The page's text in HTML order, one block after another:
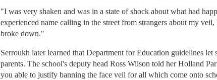
"I was very shaken and was in a state of shock about what had
experienced name calling in the street from strangers about my
broke down."
Serroukh later learned that Department for Education guidelines
parents. The school's deputy head Ross Wilson told her Holland
you able to justify banning the face veil for all which come onto